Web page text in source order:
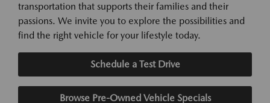
transportation that supports their families and their
passions. We invite you to explore the possibilities and
find the right vehicle for your lifestyle today.
Schedule a Test Drive
Browse Pre-Owned Vehicle Specials